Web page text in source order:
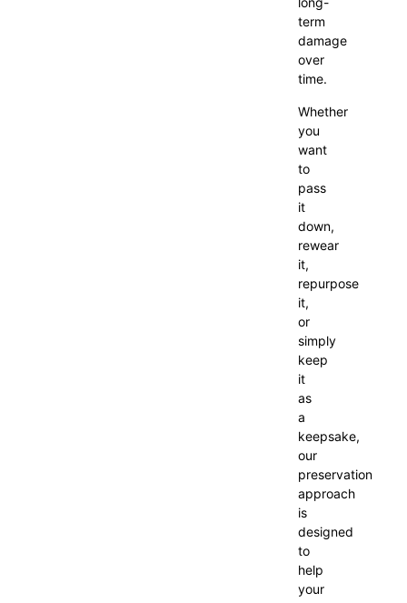
term
damage
over
time.
Whether
you
want
to
pass
it
down,
rewear
it,
repurpose
it,
or
simply
keep
it
as
a
keepsake,
our
preservation
approach
is
designed
to
help
your